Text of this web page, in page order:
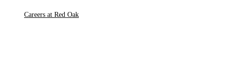
Careers at Red Oak